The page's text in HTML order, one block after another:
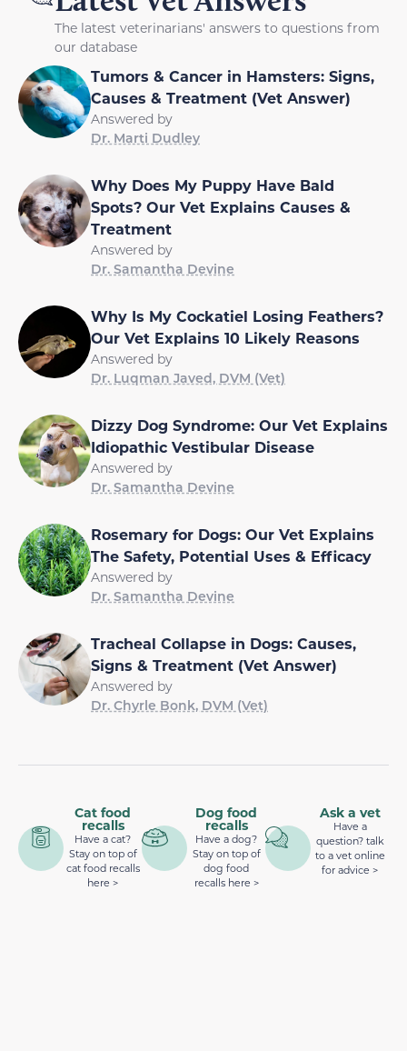
The latest veterinarians' answers to questions from
our database
Tumors & Cancer in Hamsters: Signs,
Causes & Treatment (Vet Answer)
Answered by
Dr. Marti Dudley
Why Does My Puppy Have Bald
Spots? Our Vet Explains Causes &
Treatment
Answered by
Dr. Samantha Devine
Why Is My Cockatiel Losing Feathers?
Our Vet Explains 10 Likely Reasons
Answered by
Dr. Luqman Javed, DVM (Vet)
Dizzy Dog Syndrome: Our Vet Explains
Idiopathic Vestibular Disease
Answered by
Dr. Samantha Devine
Rosemary for Dogs: Our Vet Explains
The Safety, Potential Uses & Efficacy
Answered by
Dr. Samantha Devine
Tracheal Collapse in Dogs: Causes,
Signs & Treatment (Vet Answer)
Answered by
Dr. Chyrle Bonk, DVM (Vet)
Cat food
recalls
Have a cat?
Stay on top of
cat food recalls
here >
Dog food
recalls
Have a dog?
Stay on top of
dog food
recalls here >
Ask a vet
Have a
question? talk
to a vet online
for advice >